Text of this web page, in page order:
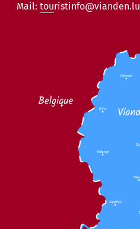
Mail: touristinfo@vianden.lu